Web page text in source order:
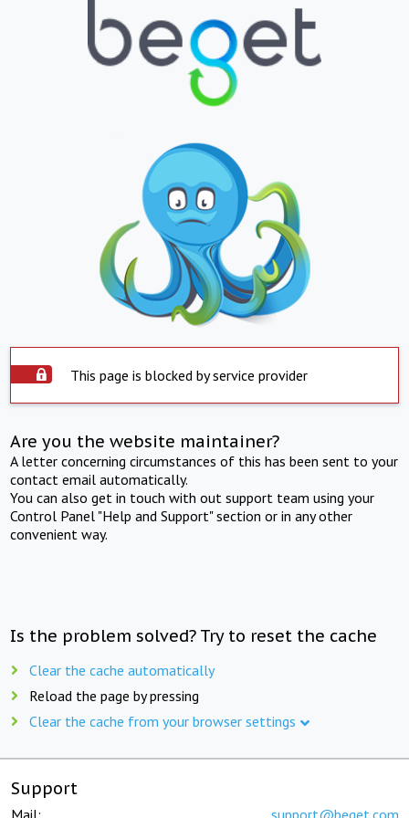
This page is blocked by service provider
Are you the website maintainer?
A letter concerning circumstances of this has been sent to your
contact email automatically.
You can also get in touch with out support team using your
Control Panel "Help and Support" section or in any other
convenient way.
Is the problem solved? Try to reset the cache
Clear the cache automatically
Reload the page by pressing
Clear the cache from your browser settings
Support
Mail: support@beget.com